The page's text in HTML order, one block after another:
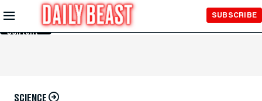
Skip to
Main
Content
SUBSCRIBE
SCIENCE